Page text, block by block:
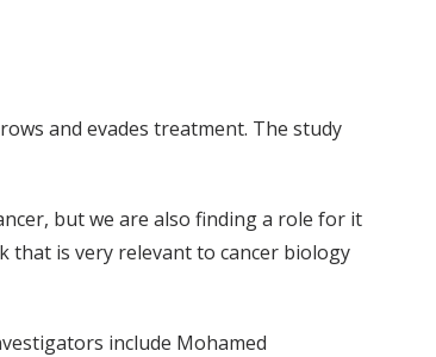
and evades treatment. The study
but we are also finding a role for it
that is very relevant to cancer biology
include Mohamed